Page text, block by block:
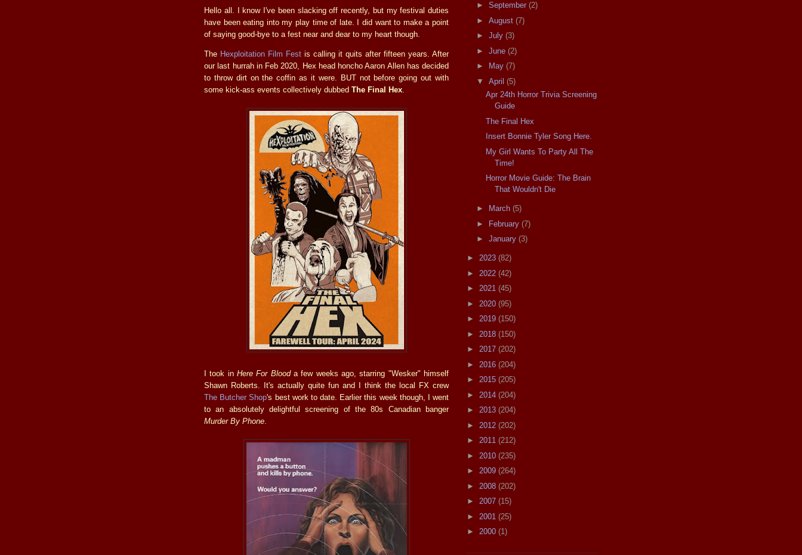
Hello all. I know I've been slacking off recently, but my festival duties
have been eating into my play time of late. I did want to make a point
of saying good-bye to a fest near and dear to my heart though.
The Hexploitation Film Fest is calling it quits after fifteen years. After
our last hurrah in Feb 2020, Hex head honcho Aaron Allen has decided
to throw dirt on the coffin as it were. BUT not before going out with
some kick-ass events collectively dubbed The Final Hex
I took in Here For Blooda few weeks ago, starring "Wesker" himself
Shawn Roberts. It's actually quite fun and I think the local FX crew
The Butcher Shop's best work to date. Earlier this week though, I went
to an absolutely delightful screening of the 80s Canadian banger
Murder By Phone
► September (2)
► August (7)
► July (3)
► June (2)
►
May (7)
▼ April (5)
Apr 24th Horror Trivia Screening
Guide
The Final Hex
Insert Bonnie Tyler Song Here.
My Girl Wants To Party All The
Time!
Horror Movie Guide: The Brain
That Wouldn't Die
► March (5)
► February (7)
► January (3)
► 2023 (82)
► 2022 (42)
► 2021 (45)
► 2020 (95)
► 2019 (150)
► 2018 (150)
► 2017 (202)
► 2016 (204)
► 2015 (205)
► 2014 (204)
► 2013 (204)
► 2012 (202)
► 2011 (212)
► 2010 (235)
► 2009 (264)
► 2008 (202)
► 2007 (15)
► 2001 (25)
► 2000 (1)